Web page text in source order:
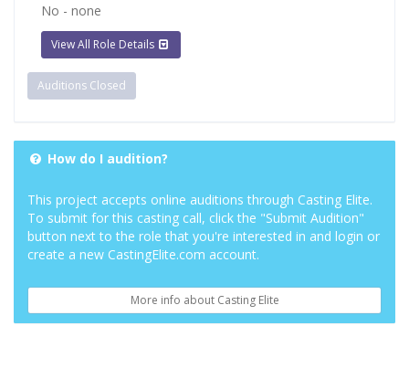
No - none
View All Role Details
Auditions Closed
How do I audition?
This project accepts online auditions through Casting Elite.
To submit for this casting call, click the "Submit Audition"
button next to the role that you're interested in and login or
create a new CastingElite.com account.
More info about Casting Elite